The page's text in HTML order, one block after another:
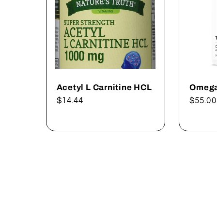
Acetyl L Carnitine HCL
Regular
$14.44
Regular
$55.00